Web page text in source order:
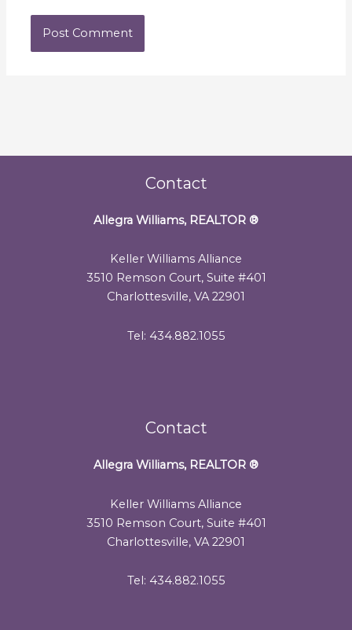
Contact
Allegra Williams, REALTOR ®
Keller Williams Alliance
3510 Remson Court, Suite #401
Charlottesville, VA 22901
Tel: 434.882.1055
Contact
Allegra Williams, REALTOR ®
Keller Williams Alliance
3510 Remson Court, Suite #401
Charlottesville, VA 22901
Tel: 434.882.1055